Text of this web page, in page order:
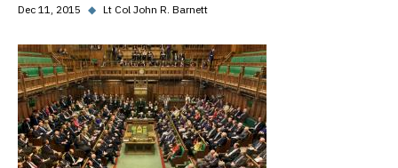
Dec 11, 2015 ◆ Lt Col John R. Barnett